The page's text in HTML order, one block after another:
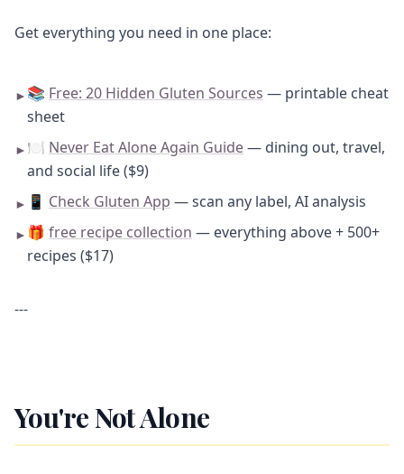
Get everything you need in one place:
► 📚 Free: 20 Hidden Gluten Sources — printable cheat
sheet
► 🍽️ Never Eat Alone Again Guide— dining out, travel,
and social life ($9)
► 📱 Check Gluten App — scan any label, AI analysis
► 🎁 free recipe collection — everything above + 500+
recipes ($17)
---
You're Not Alone